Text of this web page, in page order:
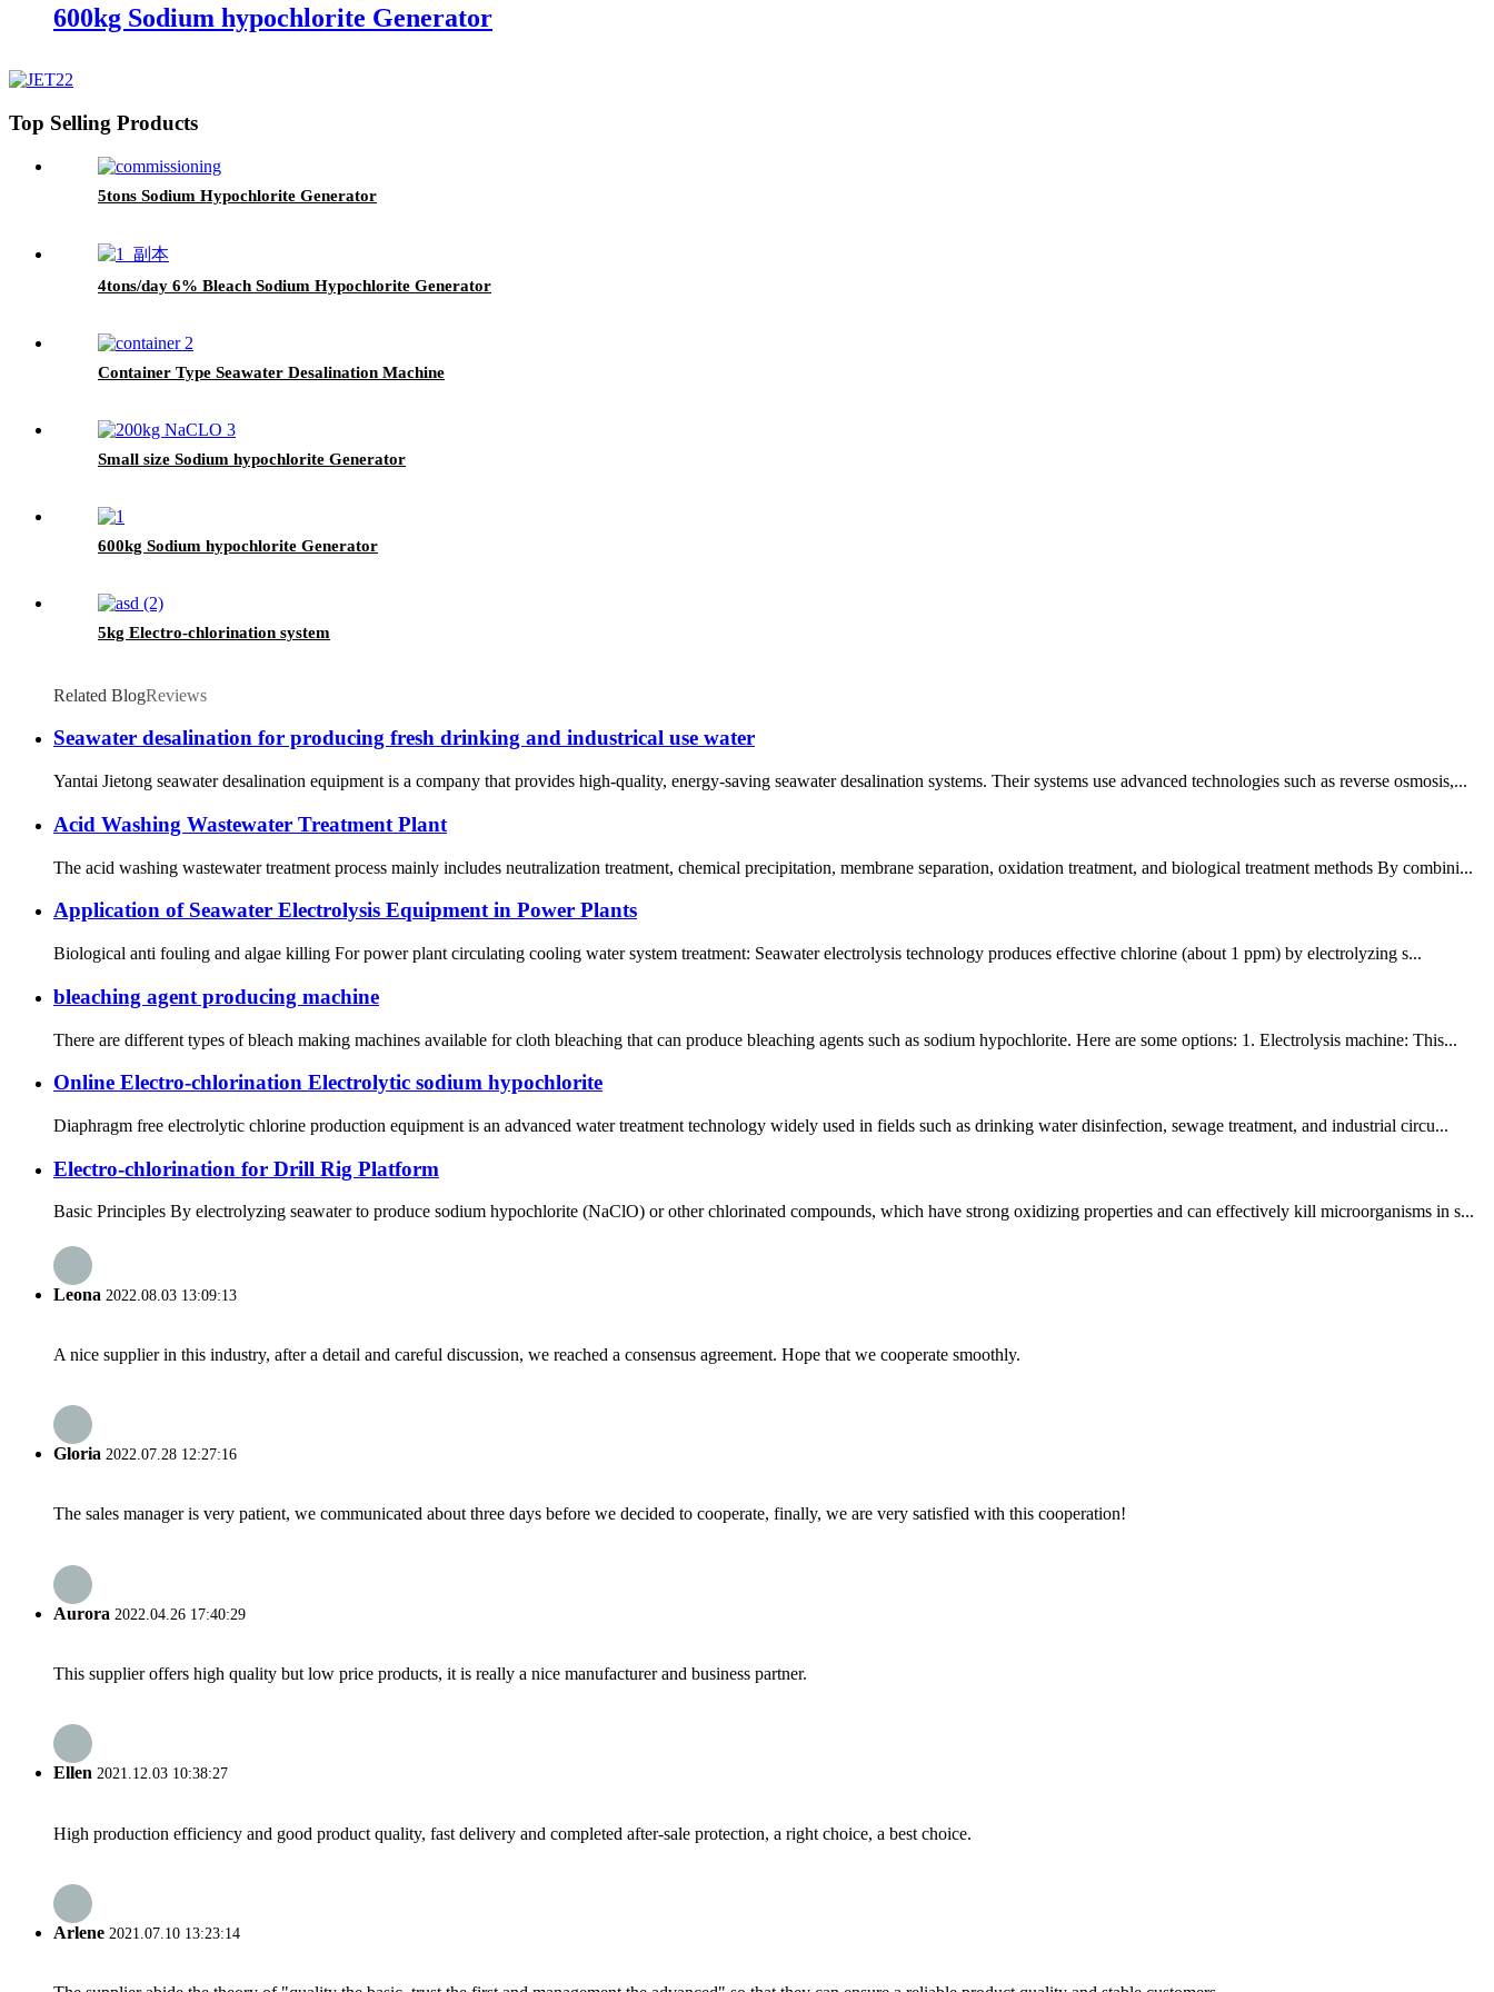
600kg Sodium hypochlorite Generator
Top Selling Products
5tons Sodium Hypochlorite Generator
4tons/day 6% Bleach Sodium Hypochlorite Generator
Container Type Seawater Desalination Machine
Small size Sodium hypochlorite Generator
600kg Sodium hypochlorite Generator
5kg Electro-chlorination system
Related BlogReviews
Seawater desalination for producing fresh drinking and industrical use water
Yantai Jietong seawater desalination equipment is a company that provides high-quality, energy-saving seawater desalination systems. Their systems use advanced technologies such as reverse osmosis,...
Acid Washing Wastewater Treatment Plant
The acid washing wastewater treatment process mainly includes neutralization treatment, chemical precipitation, membrane separation, oxidation treatment, and biological treatment methods By combini...
Application of Seawater Electrolysis Equipment in Power Plants
Biological anti fouling and algae killing For power plant circulating cooling water system treatment: Seawater electrolysis technology produces effective chlorine (about 1 ppm) by electrolyzing s...
bleaching agent producing machine
There are different types of bleach making machines available for cloth bleaching that can produce bleaching agents such as sodium hypochlorite. Here are some options: 1. Electrolysis machine: This...
Online Electro-chlorination Electrolytic sodium hypochlorite
Diaphragm free electrolytic chlorine production equipment is an advanced water treatment technology widely used in fields such as drinking water disinfection, sewage treatment, and industrial circu...
Electro-chlorination for Drill Rig Platform
Basic Principles By electrolyzing seawater to produce sodium hypochlorite (NaClO) or other chlorinated compounds, which have strong oxidizing properties and can effectively kill microorganisms in s...
Leona 2022.08.03 13:09:13
A nice supplier in this industry, after a detail and careful discussion, we reached a consensus agreement. Hope that we cooperate smoothly.
Gloria 2022.07.28 12:27:16
The sales manager is very patient, we communicated about three days before we decided to cooperate, finally, we are very satisfied with this cooperation!
Aurora 2022.04.26 17:40:29
This supplier offers high quality but low price products, it is really a nice manufacturer and business partner.
Ellen 2021.12.03 10:38:27
High production efficiency and good product quality, fast delivery and completed after-sale protection, a right choice, a best choice.
Arlene 2021.07.10 13:23:14